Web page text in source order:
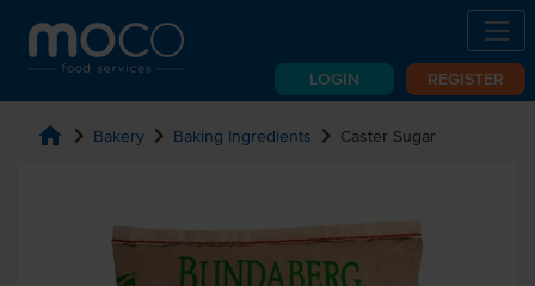
LOGIN REGISTER
home chevron_right Bakery chevron_right Baking Ingredients chevron_right Caster Sugar